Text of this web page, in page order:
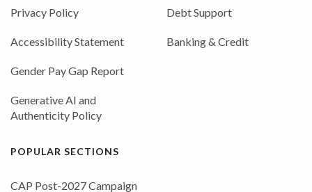
Privacy Policy
Accessibility Statement
Gender Pay Gap Report
Generative AI and
Authenticity Policy
Debt Support
Banking & Credit
POPULAR SECTIONS
CAP Post-2027 Campaign